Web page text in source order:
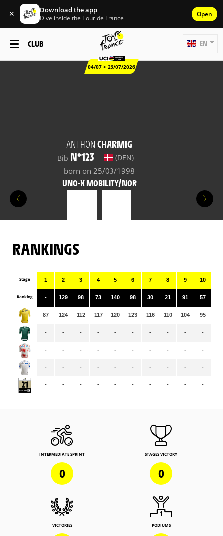
✕ Download the app
Dive inside the Tour de France Open
CLUB
04/07 > 26/07/2026
EN
ANTHON CHARMIG
Bib N°123 (DEN)
born on 25/03/1998
UNO-X MOBILITY/NOR
RANKINGS
Stage
Ranking
1
-
87
-
-
-
-
2
129
124
-
-
-
-
3
98
112
-
-
-
-
4
73
117
-
-
-
-
5
140
120
-
-
-
-
6
98
123
-
-
-
-
7
30
116
-
-
-
-
8
21
110
-
-
-
-
9
91
104
-
-
-
-
10
57
95
-
-
-
-
INTERMEDIATE SPRINT
0
STAGES VICTORY
0
VICTORIES PODIUMS